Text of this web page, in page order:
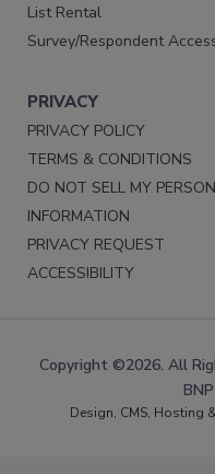
List Rental
Survey/Respondent
PRIVACY
PRIVACY POLICY
TERMS & CONDITIONS
DO NOT SELL MY
INFORMATION
PRIVACY REQUEST
ACCESSIBILITY
Copyright ©2026. All
Design, CMS, Hosting